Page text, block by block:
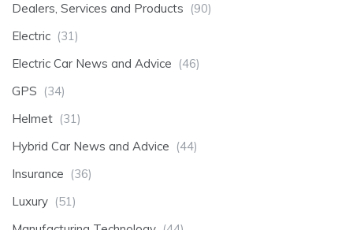
Dealers, Services and Products (90)
Electric (31)
Electric Car News and Advice (46)
GPS (34)
Helmet (31)
Hybrid Car News and Advice (44)
Insurance (36)
Luxury (51)